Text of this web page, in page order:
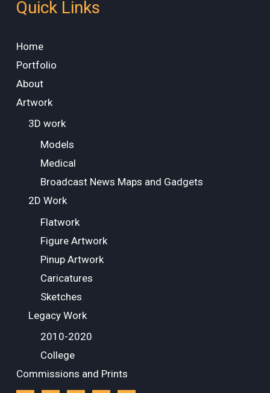
Quick Links
Home
Portfolio
About
Artwork
3D work
Models
Medical
Broadcast News Maps and Gadgets
2D Work
Flatwork
Figure Artwork
Pinup Artwork
Caricatures
Sketches
Legacy Work
2010-2020
College
Commissions and Prints